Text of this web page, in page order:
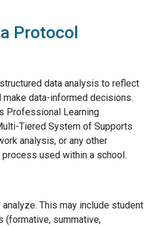
Protocol
data analysis to reflect
data-informed decisions.
Professional Learning
Tiered System of Supports
analysis, or any other
used within a school.
This may include student
(formative, summative,